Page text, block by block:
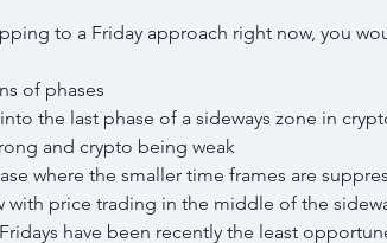
to a Friday approach right now, you
of phases
the last phase of a sideways zone in
and crypto being weak
where the smaller time frames are
with price trading in the middle of the
have been recently the least